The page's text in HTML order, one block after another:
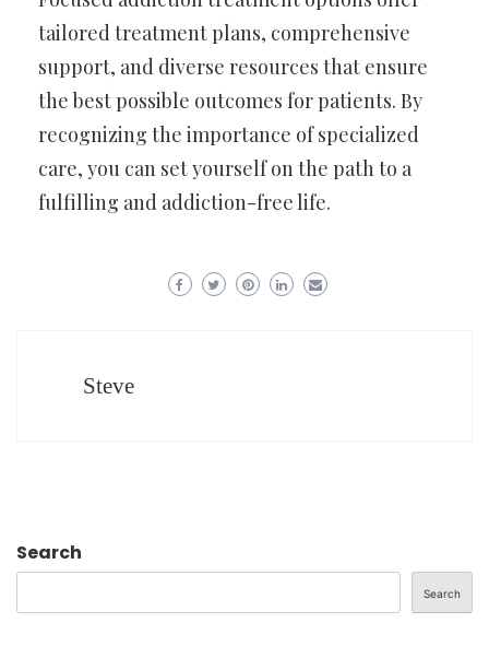
tailored treatment plans, comprehensive
support, and diverse resources that ensure
the best possible outcomes for patients. By
recognizing the importance of specialized
care, you can set yourself on the path to a
fulfilling and addiction-free life.
Steve
Search
Search